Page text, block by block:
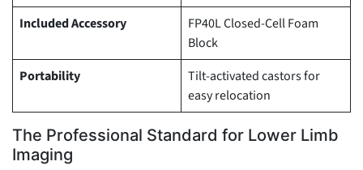
Included Accessory
FP40L Closed-Cell Foam
Block
Portability
Tilt-activated castors for
easy relocation
The Professional Standard for Lower Limb
Imaging